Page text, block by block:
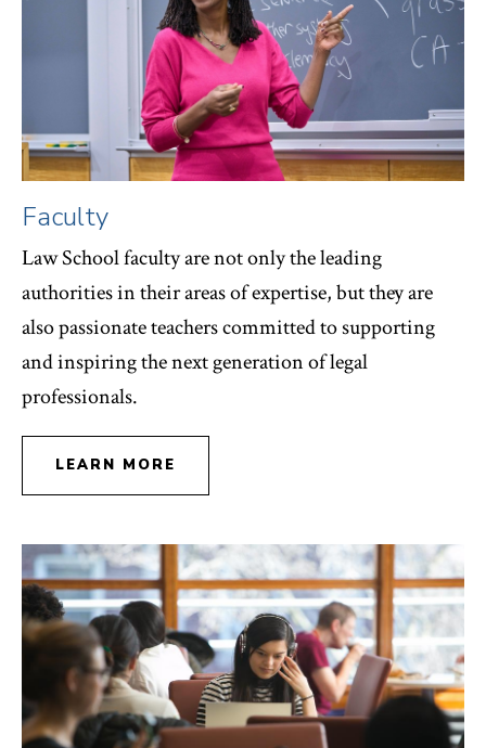
Faculty
Law School faculty are not only the leading
authorities in their areas of expertise, but they are
also passionate teachers committed to supporting
and inspiring the next generation of legal
professionals.
LEARN MORE